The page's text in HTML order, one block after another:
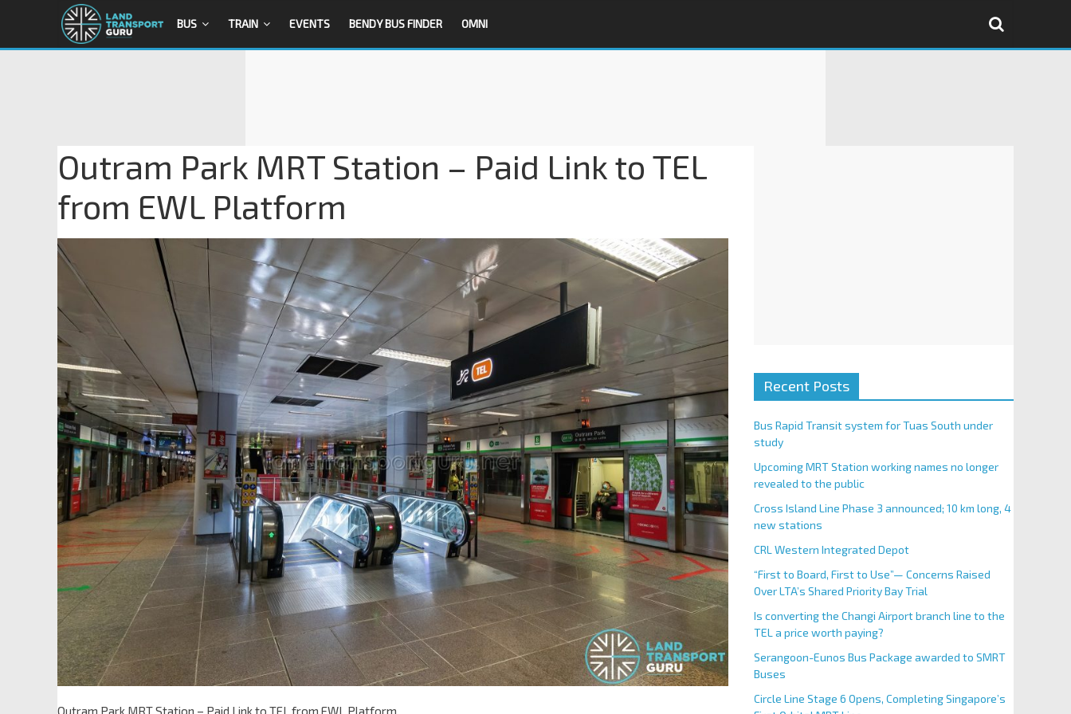
BUS TRAIN EVENTS BENDY BUS FINDER OMNI
Outram Park MRT Station – Paid Link to TEL
from EWL Platform
Outram Park MRT Station – Paid Link to TEL from EWL Platform
Recent Posts
Bus Rapid Transit system for Tuas South under
study
Upcoming MRT Station working names no longer
revealed to the public
Cross Island Line Phase 3 announced; 10 km long, 4
new stations
CRL Western Integrated Depot
“First to Board, First to Use”— Concerns Raised
Over LTA’s Shared Priority Bay Trial
Is converting the Changi Airport branch line to the
TEL a price worth paying?
Serangoon-Eunos Bus Package awarded to SMRT
Buses
Circle Line Stage 6 Opens, Completing Singapore’s